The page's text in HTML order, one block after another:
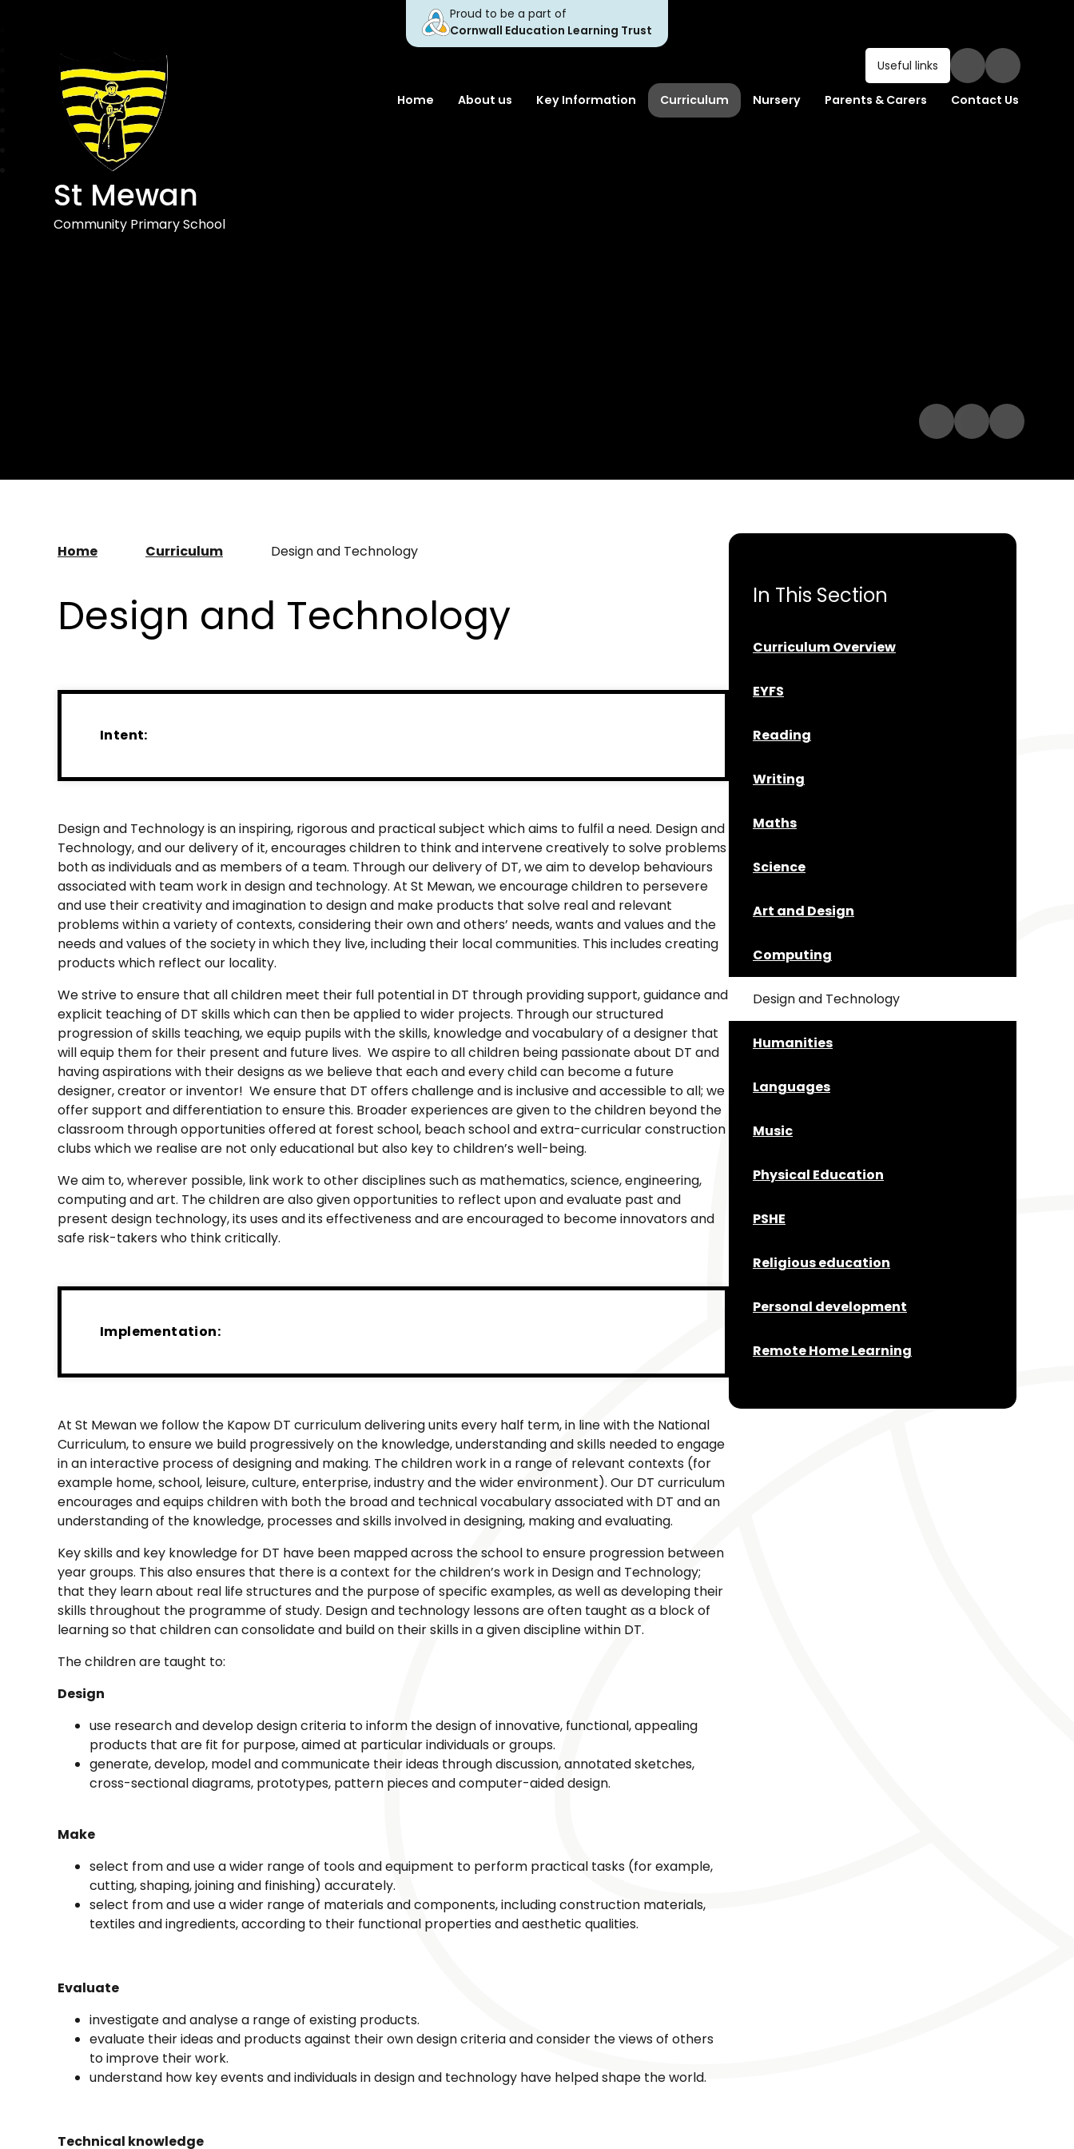
St Mewan
Community Primary School
Home About us Key Information Curriculum Nursery Parents & Carers Contact Us
Useful links
Proud to be a part of
Cornwall Education Learning Trust
Home Curriculum Design and Technology
Design and Technology
Intent:
Design and Technology is an inspiring, rigorous and practical subject which aims to fulfil a need. Design and
Technology, and our delivery of it, encourages children to think and intervene creatively to solve problems
both as individuals and as members of a team. Through our delivery of DT, we aim to develop behaviours
associated with team work in design and technology. At St Mewan, we encourage children to persevere
and use their creativity and imagination to design and make products that solve real and relevant
problems within a variety of contexts, considering their own and others’ needs, wants and values and the
needs and values of the society in which they live, including their local communities. This includes creating
products which reflect our locality.
We strive to ensure that all children meet their full potential in DT through providing support, guidance and
explicit teaching of DT skills which can then be applied to wider projects. Through our structured
progression of skills teaching, we equip pupils with the skills, knowledge and vocabulary of a designer that
will equip them for their present and future lives. We aspire to all children being passionate about DT and
having aspirations with their designs as we believe that each and every child can become a future
designer, creator or inventor! We ensure that DT offers challenge and is inclusive and accessible to all; we
offer support and differentiation to ensure this. Broader experiences are given to the children beyond the
classroom through opportunities offered at forest school, beach school and extra-curricular construction
clubs which we realise are not only educational but also key to children’s well-being.
We aim to, wherever possible, link work to other disciplines such as mathematics, science, engineering,
computing and art. The children are also given opportunities to reflect upon and evaluate past and
present design technology, its uses and its effectiveness and are encouraged to become innovators and
safe risk-takers who think critically.
Implementation:
At St Mewan we follow the Kapow DT curriculum delivering units every half term, in line with the National
Curriculum, to ensure we build progressively on the knowledge, understanding and skills needed to engage
in an interactive process of designing and making. The children work in a range of relevant contexts (for
example home, school, leisure, culture, enterprise, industry and the wider environment). Our DT curriculum
encourages and equips children with both the broad and technical vocabulary associated with DT and an
understanding of the knowledge, processes and skills involved in designing, making and evaluating.
Key skills and key knowledge for DT have been mapped across the school to ensure progression between
year groups. This also ensures that there is a context for the children’s work in Design and Technology;
that they learn about real life structures and the purpose of specific examples, as well as developing their
skills throughout the programme of study. Design and technology lessons are often taught as a block of
learning so that children can consolidate and build on their skills in a given discipline within DT.
The children are taught to:
Design
use research and develop design criteria to inform the design of innovative, functional, appealing
products that are fit for purpose, aimed at particular individuals or groups.
generate, develop, model and communicate their ideas through discussion, annotated sketches,
cross-sectional diagrams, prototypes, pattern pieces and computer-aided design.
Make
select from and use a wider range of tools and equipment to perform practical tasks (for example,
cutting, shaping, joining and finishing) accurately.
select from and use a wider range of materials and components, including construction materials,
textiles and ingredients, according to their functional properties and aesthetic qualities.
Evaluate
investigate and analyse a range of existing products.
evaluate their ideas and products against their own design criteria and consider the views of others
to improve their work.
understand how key events and individuals in design and technology have helped shape the world.
Technical knowledge
In This Section
Curriculum Overview
EYFS
Reading
Writing
Maths
Science
Art and Design
Computing
Design and Technology
Humanities
Languages
Music
Physical Education
PSHE
Religious education
Personal development
Remote Home Learning